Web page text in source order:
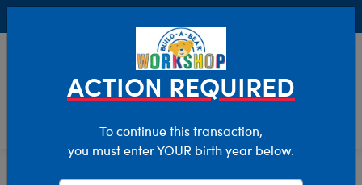
Clothing & Accessories Stuffed Animal Clothing
ACTION REQUIRED
To continue this transaction,
you must enter YOUR birth year below.